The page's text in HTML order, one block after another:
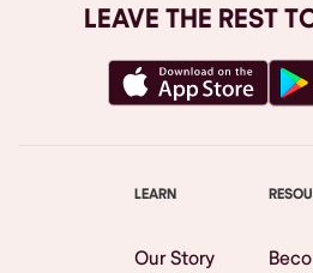
LEAVE THE REST
LEARN
Our Story